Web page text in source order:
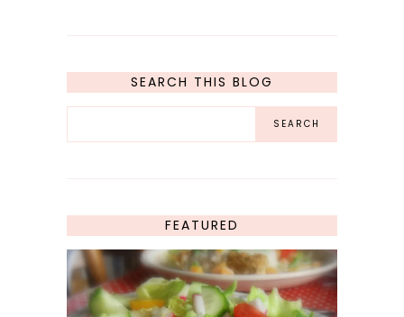
SEARCH THIS BLOG
FEATURED